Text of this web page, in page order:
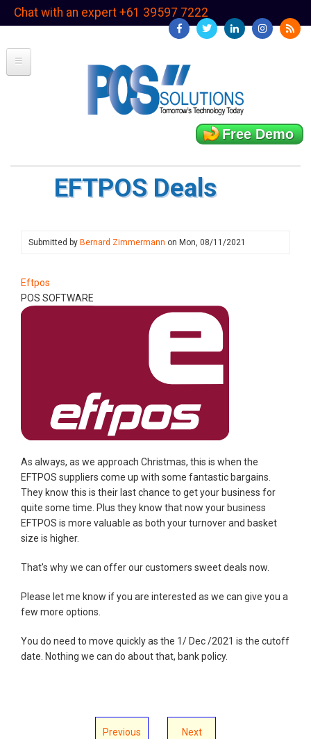
SkipChat with an expert +61 39597 7222
Free Demo
EFTPOS Deals
Submitted by Bernard Zimmermann on Mon, 08/11/2021
Eftpos
POS SOFTWARE
As always, as we approach Christmas, this is when the
EFTPOS suppliers come up with some fantastic bargains.
They know this is their last chance to get your business for
quite some time. Plus they know that now your business
EFTPOS is more valuable as both your turnover and basket
size is higher.
That's why we can offer our customers sweet deals now.
Please let me know if you are interested as we can give you a
few more options.
You do need to move quickly as the 1/ Dec /2021 is the cutoff
date. Nothing we can do about that, bank policy.
Previous Next